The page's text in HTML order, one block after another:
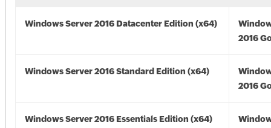
Windows Server 2016 Datacenter Edition (x64)
2016
Windows Server 2016 Standard Edition (x64)
2016
Windows Server 2016 Essentials Edition (x64)